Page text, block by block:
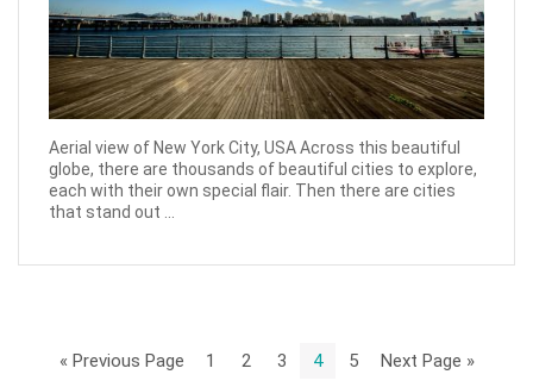
Aerial view of New York City, USA Across this beautiful
globe, there are thousands of beautiful cities to explore,
each with their own special flair. Then there are cities
that stand out ...
« Previous Page 1 2 3 4 5 Next Page »